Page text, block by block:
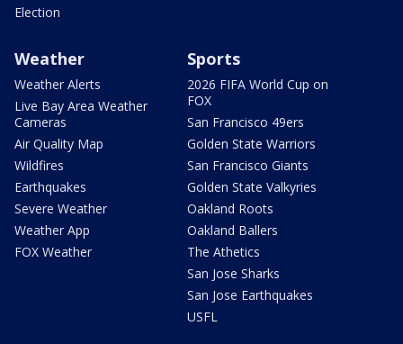
Election
Weather
Weather Alerts
Live Bay Area Weather
Cameras
Air Quality Map
Wildfires
Earthquakes
Severe Weather
Weather App
FOX Weather
Sports
2026 FIFA World Cup on
FOX
San Francisco 49ers
Golden State Warriors
San Francisco Giants
Golden State Valkyries
Oakland Roots
Oakland Ballers
The Athetics
San Jose Sharks
San Jose Earthquakes
USFL